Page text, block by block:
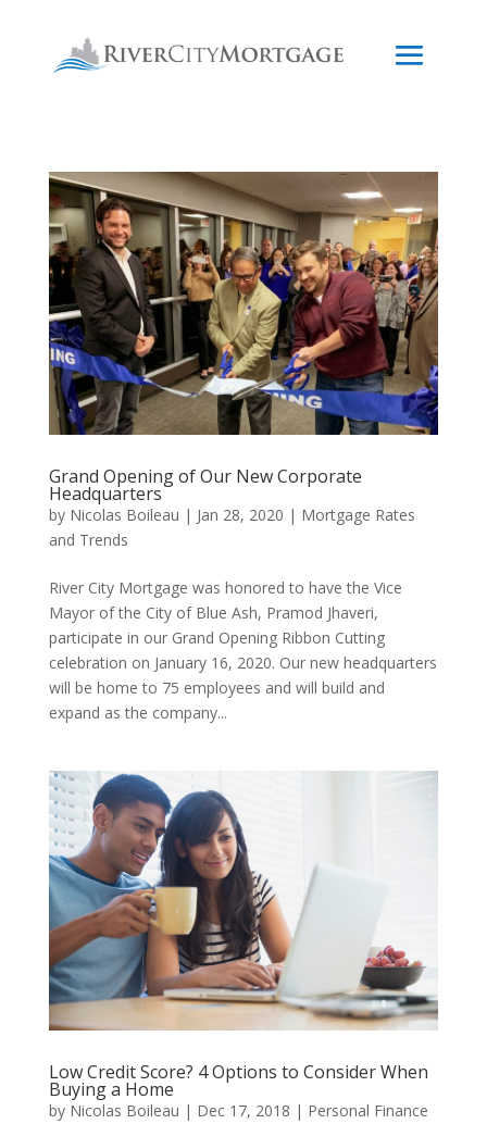
Grand Opening of Our New Corporate
Headquarters
by Nicolas Boileau | Jan 28, 2020 | Mortgage Rates
and Trends
River City Mortgage was honored to have the Vice
Mayor of the City of Blue Ash, Pramod Jhaveri,
participate in our Grand Opening Ribbon Cutting
celebration on January 16, 2020. Our new headquarters
will be home to 75 employees and will build and
expand as the company...
Low Credit Score? 4 Options to Consider When
Buying a Home
by Nicolas Boileau | Dec 17, 2018 | Personal Finance